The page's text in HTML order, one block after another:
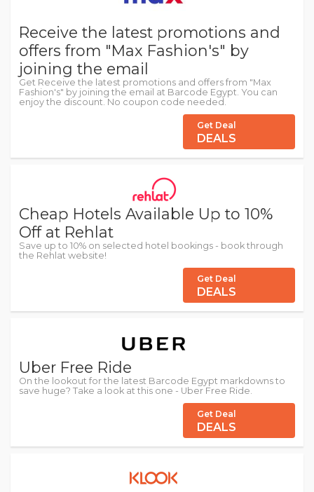
Receive the latest promotions and
offers from "Max Fashion's" by
joining the email
Get Receive the latest promotions and offers from "Max
Fashion's" by joining the email at Barcode Egypt. You can
enjoy the discount. No coupon code needed.
Get Deal
DEALS
Cheap Hotels Available Up to 10%
Off at Rehlat
Save up to 10% on selected hotel bookings - book through
the Rehlat website!
Get Deal
DEALS
Uber Free Ride
On the lookout for the latest Barcode Egypt markdowns to
save huge? Take a look at this one - Uber Free Ride.
Get Deal
DEALS